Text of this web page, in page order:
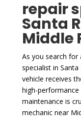
repair
Santa
Middle
As you search for
specialist in
vehicle receives
high-performance
maintenance is
mechanic near